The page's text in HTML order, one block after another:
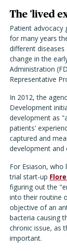
The 'lived
Patient advocacy
for many years
different
change in the
Administration
Representative
In 2012, the
Development
development as
patients'
captured and
development and
For Esiason, who
trial start-up
figuring out the
into their routine
objective of an
bacteria causing
chronic issue, as
important.